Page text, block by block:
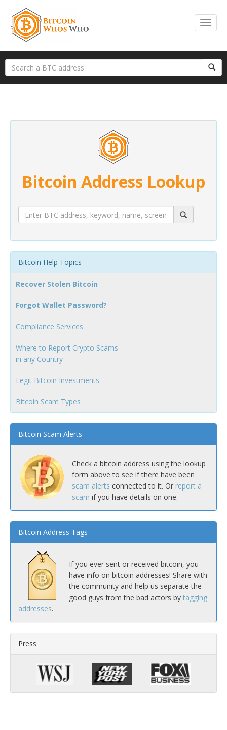
Bitcoin Address Lookup
Bitcoin Help Topics
Recover Stolen Bitcoin
Forgot Wallet Password?
Compliance Services
Where to Report Crypto Scams
in any Country
Legit Bitcoin Investments
Bitcoin Scam Types
Bitcoin Scam Alerts
Check a bitcoin address using the lookup
form above to see if there have been
scam alerts connected to it. Or report a
scam if you have details on one.
Bitcoin Address Tags
If you ever sent or received bitcoin, you
have info on bitcoin addresses! Share with
the community and help us separate the
good guys from the bad actors by tagging
addresses.
Press